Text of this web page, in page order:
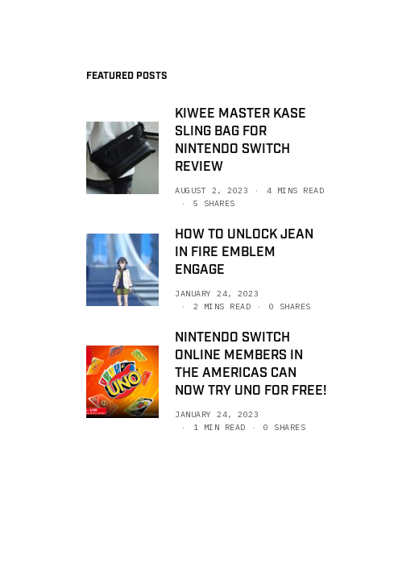
FEATURED POSTS
KIWEE MASTER KASE
SLING BAG FOR
NINTENDO SWITCH
REVIEW
AUGUST 2, 2023
4 MINS READ
5 SHARES
HOW TO UNLOCK JEAN
IN FIRE EMBLEM
ENGAGE
JANUARY 24, 2023
2 MINS READ
0 SHARES
NINTENDO SWITCH
ONLINE MEMBERS IN
THE AMERICAS CAN
NOW TRY UNO FOR FREE!
JANUARY 24, 2023
1 MIN READ
0 SHARES